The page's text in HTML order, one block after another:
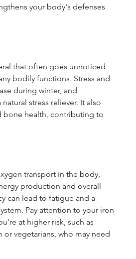
your body's defenses
that often goes unnoticed
bodily functions. Stress and
during winter, and
stress reliever. It also
bone health, contributing to
transport in the body,
production and overall
can lead to fatigue and a
Pay attention to your iron
at higher risk, such as
or vegetarians, who may need